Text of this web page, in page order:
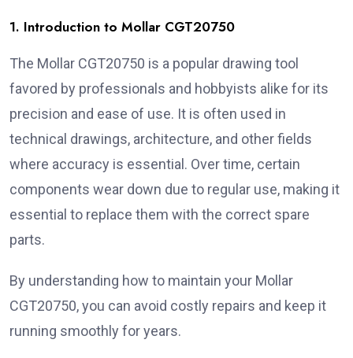
1. Introduction to Mollar CGT20750
The Mollar CGT20750 is a popular drawing tool
favored by professionals and hobbyists alike for its
precision and ease of use. It is often used in
technical drawings, architecture, and other fields
where accuracy is essential. Over time, certain
components wear down due to regular use, making it
essential to replace them with the correct spare
parts.
By understanding how to maintain your Mollar
CGT20750, you can avoid costly repairs and keep it
running smoothly for years.